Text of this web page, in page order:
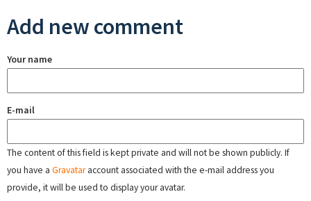
Add new comment
Your name
E-mail
The content of this field is kept private and will not be shown publicly. If
you have a Gravataraccount associated with the e-mail address you
provide, it will be used to display your avatar.